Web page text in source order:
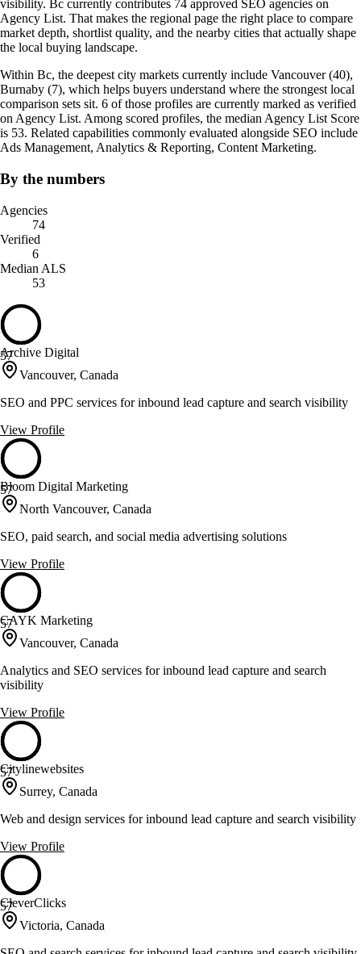
visibility. Bc currently contributes 74 approved SEO agencies on
Agency List. That makes the regional page the right place to compare
market depth, shortlist quality, and the nearby cities that actually shape
the local buying landscape.
Within Bc, the deepest city markets currently include Vancouver (40),
Burnaby (7), which helps buyers understand where the strongest local
comparison sets sit. 6 of those profiles are currently marked as verified
on Agency List. Among scored profiles, the median Agency List Score
is 53. Related capabilities commonly evaluated alongside SEO include
Ads Management, Analytics & Reporting, Content Marketing.
By the numbers
Agencies
74
Verified
6
Median ALS
53
57
Archive Digital
Vancouver, Canada
SEO and PPC services for inbound lead capture and search visibility
View Profile
57
Bloom Digital Marketing
North Vancouver, Canada
SEO, paid search, and social media advertising solutions
View Profile
57
CAYK Marketing
Vancouver, Canada
Analytics and SEO services for inbound lead capture and search
visibility
View Profile
57
Citylinewebsites
Surrey, Canada
Web and design services for inbound lead capture and search visibility
View Profile
57
CleverClicks
Victoria, Canada